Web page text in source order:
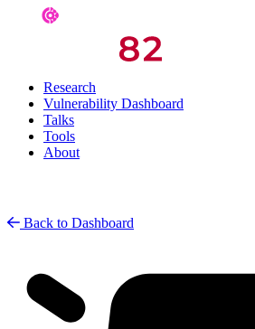
Research
Vulnerability Dashboard
Talks
Tools
About
Back to Dashboard